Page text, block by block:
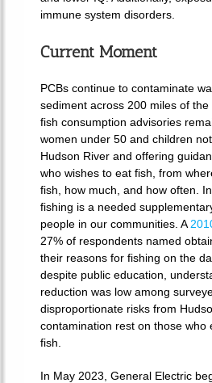
immune system disorders.
Current Moment
PCBs continue to contaminate
sediment across 200 miles of the
fish consumption advisories
women under 50 and children
Hudson River and offering
who wishes to eat fish, from
fish, how much, and how often.
fishing is a needed
people in our communities. A
27% of respondents named
their reasons for fishing on the
despite public education,
reduction was low among
disproportionate risks from
contamination rest on those who
fish.
In May 2023, General Electric